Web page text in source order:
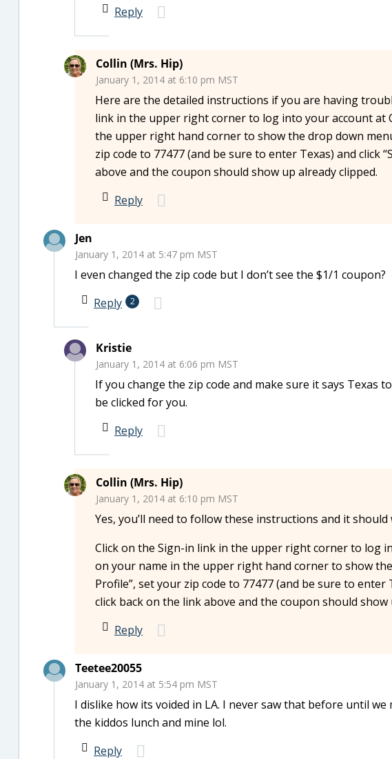
Reply
Collin (Mrs. Hip)
January 1, 2014 at 6:10 pm MST
Here are the detailed instructions if you are having
link in the upper right corner to log into your account at
the upper right hand corner to show the drop down
zip code to 77477 (and be sure to enter Texas) and click
above and the coupon should show up already clipped.
Reply
Jen
January 1, 2014 at 5:47 pm MST
I even changed the zip code but I don’t see the $1/1 coupon?
Reply
2
Kristie
January 1, 2014 at 6:06 pm MST
If you change the zip code and make sure it says Texas
be clicked for you.
Reply
Collin (Mrs. Hip)
January 1, 2014 at 6:10 pm MST
Yes, you’ll need to follow these instructions and it should
Click on the Sign-in link in the upper right corner to log
on your name in the upper right hand corner to show
Profile”, set your zip code to 77477 (and be sure to enter
click back on the link above and the coupon should show
Reply
Teetee20055
January 1, 2014 at 5:54 pm MST
I dislike how its voided in LA. I never saw that before until
the kiddos lunch and mine lol.
Reply